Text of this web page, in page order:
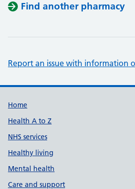
Find another pharmacy
Report an issue with information
Support links
Home
Health A to Z
NHS services
Healthy living
Mental health
Care and support